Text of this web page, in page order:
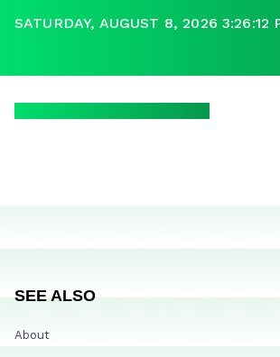
SATURDAY, AUGUST 8, 2026 3:26:12
SEE ALSO
About